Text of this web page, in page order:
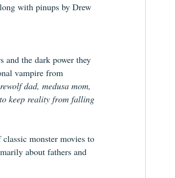
with pinups by Drew
and the dark power they
vampire from
dad, medusa mom,
keep reality from falling
monster movies to
about fathers and